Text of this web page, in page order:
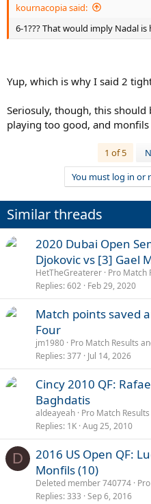
kournacopia said:
6-1??? That would imply Nadal
Yup, which is why I said 2
Seriosuly, though, this should
playing too good, and
1 of 5
You must log in or
Similar threads
2020 Dubai Open
Djokovic vs [3] Gael
HetTheGreaterer Pro Match
Replies 602 Feb 29, 2020
Match points saved
Four
jm1980 Pro Match Results
Replies 377 Jul 14, 2026
Cincy 2010 QF:
Baghdatis
aldeayeah Pro Match
Replies 1K Aug 25, 2010
D
2016 US Open QF:
Monfils (10)
Deleted member 740774
Replies 333 Sep 6, 2016